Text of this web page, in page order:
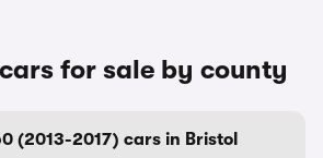
for sale by county
(2013-2017) cars in Bristol